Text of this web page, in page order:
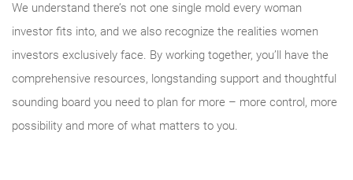
We understand there’s not one single mold every woman
investor fits into, and we also recognize the realities women
investors exclusively face. By working together, you’ll have the
comprehensive resources, longstanding support and thoughtful
sounding board you need to plan for more – more control, more
possibility and more of what matters to you.